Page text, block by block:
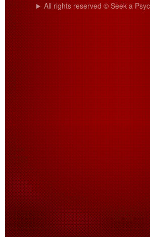
All rights reserved © Seek a